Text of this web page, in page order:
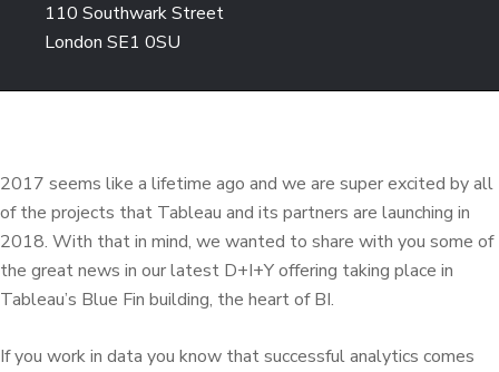
110 Southwark Street
London SE1 0SU
2017 seems like a lifetime ago and we are super excited by all
of the projects that Tableau and its partners are launching in
2018. With that in mind, we wanted to share with you some of
the great news in our latest D+I+Y offering taking place in
Tableau’s Blue Fin building, the heart of BI.
If you work in data you know that successful analytics comes